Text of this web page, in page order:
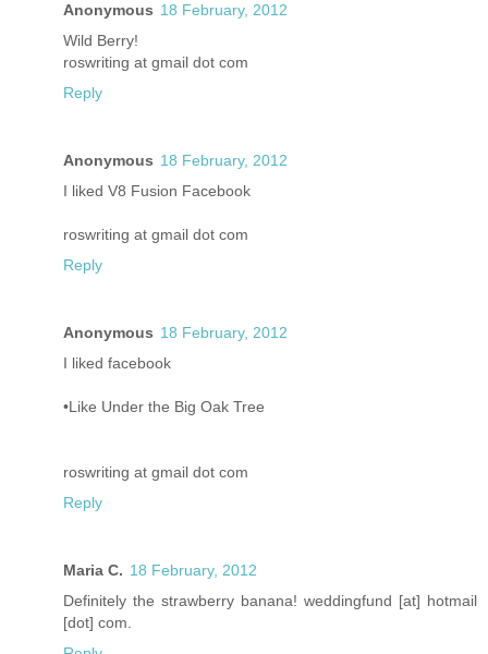
Anonymous 18 February, 2012
Wild Berry!
roswriting at gmail dot com
Reply
Anonymous 18 February, 2012
I liked V8 Fusion Facebook
roswriting at gmail dot com
Reply
Anonymous 18 February, 2012
I liked facebook
•Like Under the Big Oak Tree
roswriting at gmail dot com
Reply
Maria C. 18 February, 2012
Definitely the strawberry banana! weddingfund [at] hotmail
[dot] com.